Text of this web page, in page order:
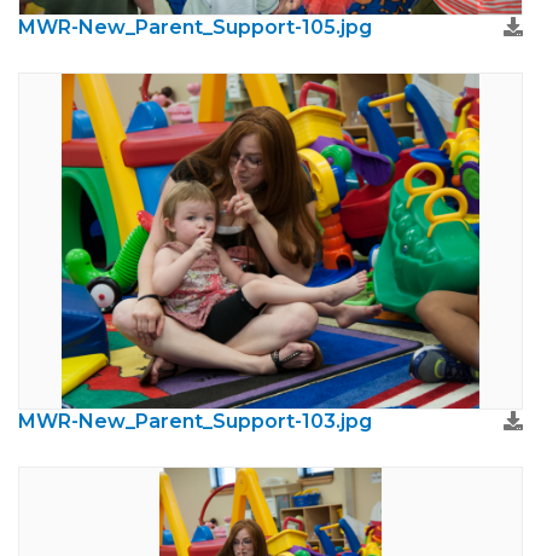
MWR-New_Parent_Support-105.jpg
MWR-New_Parent_Support-103.jpg